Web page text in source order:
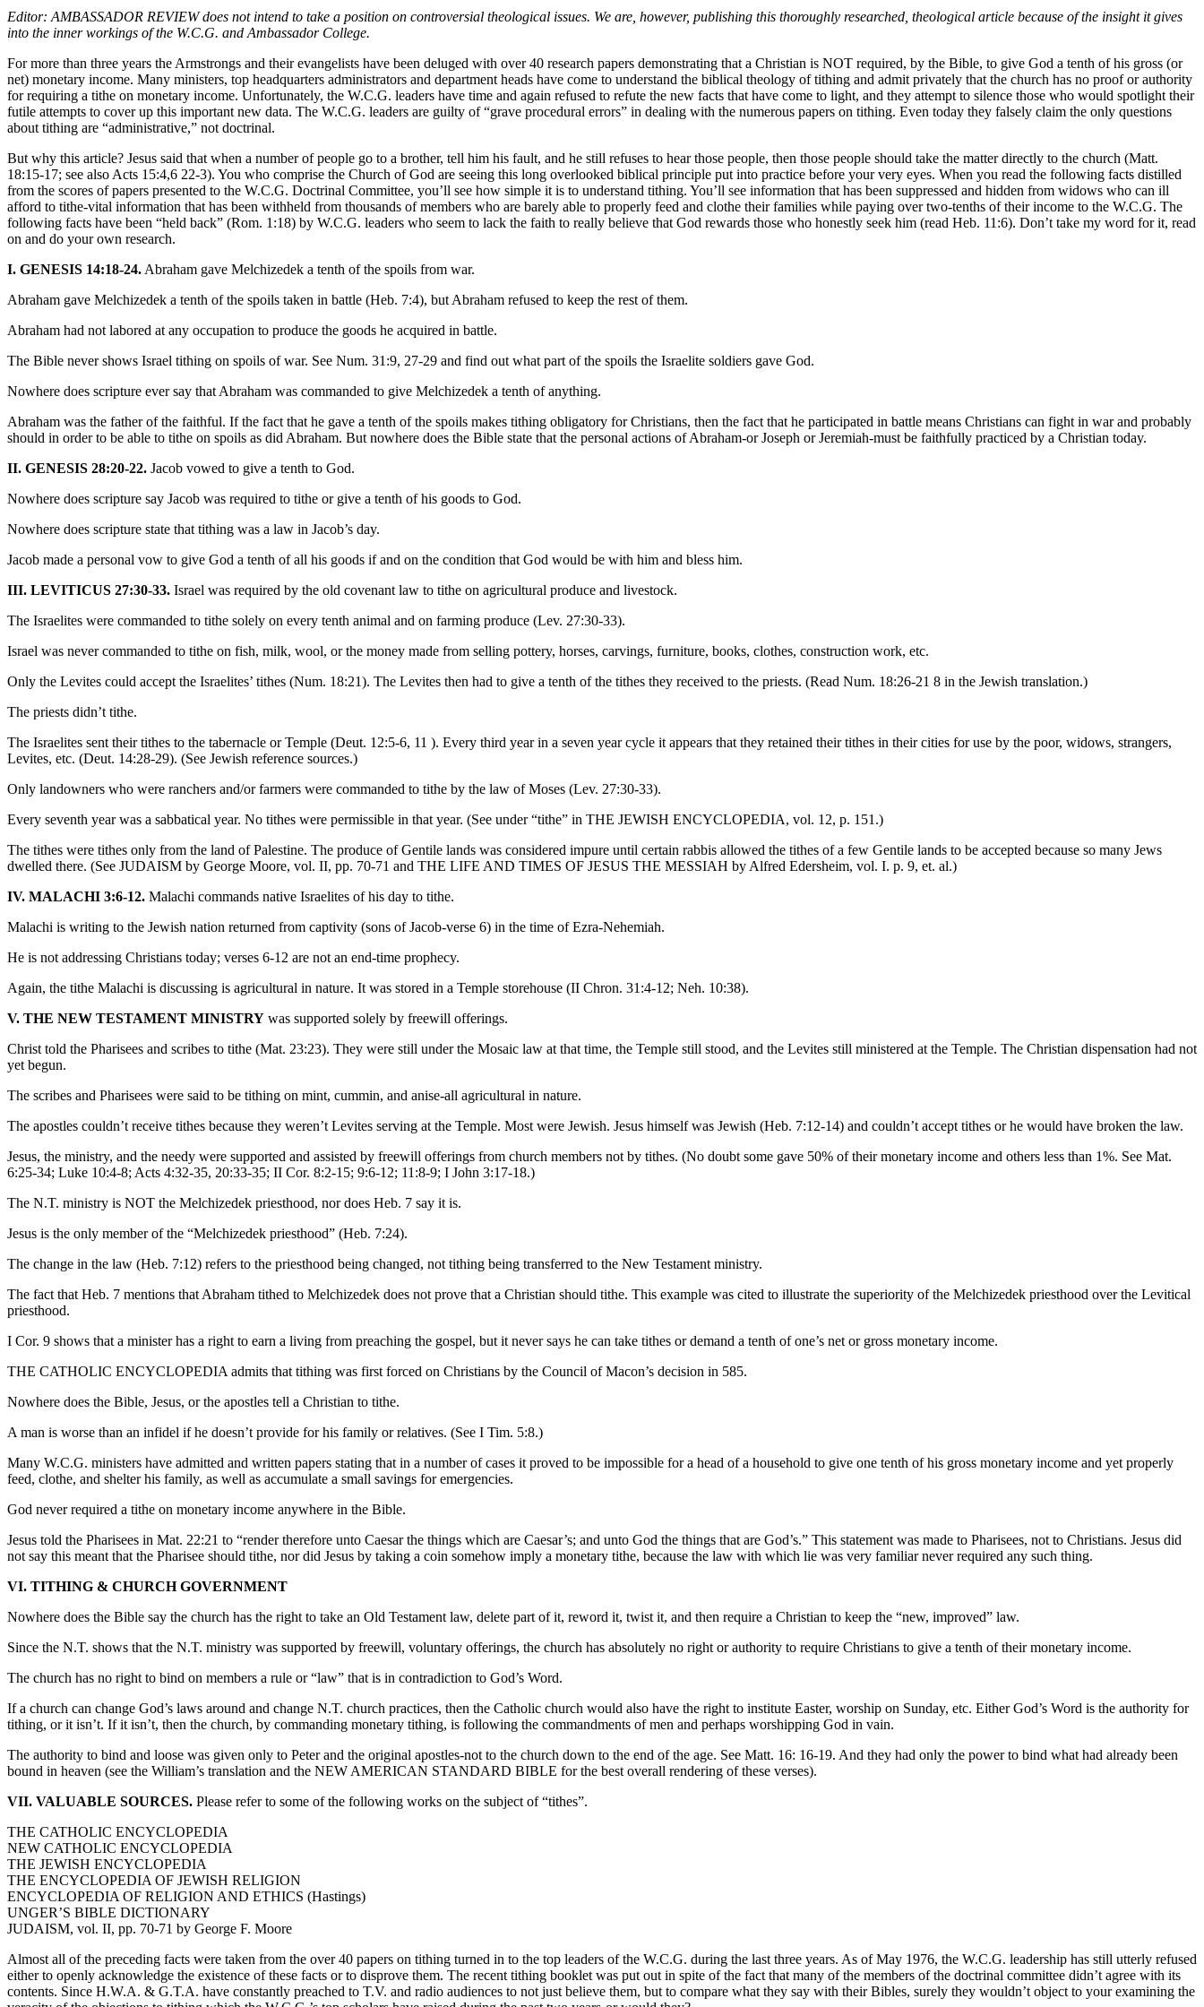
Editor: AMBASSADOR REVIEW does not intend to take a position on controversial theological issues. We are, however, publishing this thoroughly researched, theological article because of the insight it gives
into the inner workings of the W.C.G. and Ambassador College.
For more than three years the Armstrongs and their evangelists have been deluged with over 40 research papers demonstrating that a Christian is NOT required, by the Bible, to give God a tenth of his gross (or
net) monetary income. Many ministers, top headquarters administrators and department heads have come to understand the biblical theology of tithing and admit privately that the church has no proof or authority
for requiring a tithe on monetary income. Unfortunately, the W.C.G. leaders have time and again refused to refute the new facts that have come to light, and they attempt to silence those who would spotlight their
futile attempts to cover up this important new data. The W.C.G. leaders are guilty of “grave procedural errors” in dealing with the numerous papers on tithing. Even today they falsely claim the only questions
about tithing are “administrative,” not doctrinal.
But why this article? Jesus said that when a number of people go to a brother, tell him his fault, and he still refuses to hear those people, then those people should take the matter directly to the church (Matt.
18:15-17; see also Acts 15:4,6 22-3). You who comprise the Church of God are seeing this long overlooked biblical principle put into practice before your very eyes. When you read the following facts distilled
from the scores of papers presented to the W.C.G. Doctrinal Committee, you’ll see how simple it is to understand tithing. You’ll see information that has been suppressed and hidden from widows who can ill
afford to tithe-vital information that has been withheld from thousands of members who are barely able to properly feed and clothe their families while paying over two-tenths of their income to the W.C.G. The
following facts have been “held back” (Rom. 1:18) by W.C.G. leaders who seem to lack the faith to really believe that God rewards those who honestly seek him (read Heb. 11:6). Don’t take my word for it, read
on and do your own research.
I. GENESIS 14:18-24. Abraham gave Melchizedek a tenth of the spoils from war.
Abraham gave Melchizedek a tenth of the spoils taken in battle (Heb. 7:4), but Abraham refused to keep the rest of them.
Abraham had not labored at any occupation to produce the goods he acquired in battle.
The Bible never shows Israel tithing on spoils of war. See Num. 31:9, 27-29 and find out what part of the spoils the Israelite soldiers gave God.
Nowhere does scripture ever say that Abraham was commanded to give Melchizedek a tenth of anything.
Abraham was the father of the faithful. If the fact that he gave a tenth of the spoils makes tithing obligatory for Christians, then the fact that he participated in battle means Christians can fight in war and probably
should in order to be able to tithe on spoils as did Abraham. But nowhere does the Bible state that the personal actions of Abraham-or Joseph or Jeremiah-must be faithfully practiced by a Christian today.
II. GENESIS 28:20-22. Jacob vowed to give a tenth to God.
Nowhere does scripture say Jacob was required to tithe or give a tenth of his goods to God.
Nowhere does scripture state that tithing was a law in Jacob’s day.
Jacob made a personal vow to give God a tenth of all his goods if and on the condition that God would be with him and bless him.
III. LEVITICUS 27:30-33. Israel was required by the old covenant law to tithe on agricultural produce and livestock.
The Israelites were commanded to tithe solely on every tenth animal and on farming produce (Lev. 27:30-33).
Israel was never commanded to tithe on fish, milk, wool, or the money made from selling pottery, horses, carvings, furniture, books, clothes, construction work, etc.
Only the Levites could accept the Israelites’ tithes (Num. 18:21). The Levites then had to give a tenth of the tithes they received to the priests. (Read Num. 18:26-21 8 in the Jewish translation.)
The priests didn’t tithe.
The Israelites sent their tithes to the tabernacle or Temple (Deut. 12:5-6, 11 ). Every third year in a seven year cycle it appears that they retained their tithes in their cities for use by the poor, widows, strangers,
Levites, etc. (Deut. 14:28-29). (See Jewish reference sources.)
Only landowners who were ranchers and/or farmers were commanded to tithe by the law of Moses (Lev. 27:30-33).
Every seventh year was a sabbatical year. No tithes were permissible in that year. (See under “tithe” in THE JEWISH ENCYCLOPEDIA, vol. 12, p. 151.)
The tithes were tithes only from the land of Palestine. The produce of Gentile lands was considered impure until certain rabbis allowed the tithes of a few Gentile lands to be accepted because so many Jews
dwelled there. (See JUDAISM by George Moore, vol. II, pp. 70-71 and THE LIFE AND TIMES OF JESUS THE MESSIAH by Alfred Edersheim, vol. I. p. 9, et. al.)
IV. MALACHI 3:6-12. Malachi commands native Israelites of his day to tithe.
Malachi is writing to the Jewish nation returned from captivity (sons of Jacob-verse 6) in the time of Ezra-Nehemiah.
He is not addressing Christians today; verses 6-12 are not an end-time prophecy.
Again, the tithe Malachi is discussing is agricultural in nature. It was stored in a Temple storehouse (II Chron. 31:4-12; Neh. 10:38).
V. THE NEW TESTAMENT MINISTRY was supported solely by freewill offerings.
Christ told the Pharisees and scribes to tithe (Mat. 23:23). They were still under the Mosaic law at that time, the Temple still stood, and the Levites still ministered at the Temple. The Christian dispensation had not
yet begun.
The scribes and Pharisees were said to be tithing on mint, cummin, and anise-all agricultural in nature.
The apostles couldn’t receive tithes because they weren’t Levites serving at the Temple. Most were Jewish. Jesus himself was Jewish (Heb. 7:12-14) and couldn’t accept tithes or he would have broken the law.
Jesus, the ministry, and the needy were supported and assisted by freewill offerings from church members not by tithes. (No doubt some gave 50% of their monetary income and others less than 1%. See Mat.
6:25-34; Luke 10:4-8; Acts 4:32-35, 20:33-35; II Cor. 8:2-15; 9:6-12; 11:8-9; I John 3:17-18.)
The N.T. ministry is NOT the Melchizedek priesthood, nor does Heb. 7 say it is.
Jesus is the only member of the “Melchizedek priesthood” (Heb. 7:24).
The change in the law (Heb. 7:12) refers to the priesthood being changed, not tithing being transferred to the New Testament ministry.
The fact that Heb. 7 mentions that Abraham tithed to Melchizedek does not prove that a Christian should tithe. This example was cited to illustrate the superiority of the Melchizedek priesthood over the Levitical
priesthood.
I Cor. 9 shows that a minister has a right to earn a living from preaching the gospel, but it never says he can take tithes or demand a tenth of one’s net or gross monetary income.
THE CATHOLIC ENCYCLOPEDIA admits that tithing was first forced on Christians by the Council of Macon’s decision in 585.
Nowhere does the Bible, Jesus, or the apostles tell a Christian to tithe.
A man is worse than an infidel if he doesn’t provide for his family or relatives. (See I Tim. 5:8.)
Many W.C.G. ministers have admitted and written papers stating that in a number of cases it proved to be impossible for a head of a household to give one tenth of his gross monetary income and yet properly
feed, clothe, and shelter his family, as well as accumulate a small savings for emergencies.
God never required a tithe on monetary income anywhere in the Bible.
Jesus told the Pharisees in Mat. 22:21 to “render therefore unto Caesar the things which are Caesar’s; and unto God the things that are God’s.” This statement was made to Pharisees, not to Christians. Jesus did
not say this meant that the Pharisee should tithe, nor did Jesus by taking a coin somehow imply a monetary tithe, because the law with which lie was very familiar never required any such thing.
VI. TITHING & CHURCH GOVERNMENT
Nowhere does the Bible say the church has the right to take an Old Testament law, delete part of it, reword it, twist it, and then require a Christian to keep the “new, improved” law.
Since the N.T. shows that the N.T. ministry was supported by freewill, voluntary offerings, the church has absolutely no right or authority to require Christians to give a tenth of their monetary income.
The church has no right to bind on members a rule or “law” that is in contradiction to God’s Word.
If a church can change God’s laws around and change N.T. church practices, then the Catholic church would also have the right to institute Easter, worship on Sunday, etc. Either God’s Word is the authority for
tithing, or it isn’t. If it isn’t, then the church, by commanding monetary tithing, is following the commandments of men and perhaps worshipping God in vain.
The authority to bind and loose was given only to Peter and the original apostles-not to the church down to the end of the age. See Matt. 16: 16-19. And they had only the power to bind what had already been
bound in heaven (see the William’s translation and the NEW AMERICAN STANDARD BIBLE for the best overall rendering of these verses).
VII. VALUABLE SOURCES. Please refer to some of the following works on the subject of “tithes”.
THE CATHOLIC ENCYCLOPEDIA
NEW CATHOLIC ENCYCLOPEDIA
THE JEWISH ENCYCLOPEDIA
THE ENCYCLOPEDIA OF JEWISH RELIGION
ENCYCLOPEDIA OF RELIGION AND ETHICS (Hastings)
UNGER’S BIBLE DICTIONARY
JUDAISM, vol. II, pp. 70-71 by George F. Moore
Almost all of the preceding facts were taken from the over 40 papers on tithing turned in to the top leaders of the W.C.G. during the last three years. As of May 1976, the W.C.G. leadership has still utterly refused
either to openly acknowledge the existence of these facts or to disprove them. The recent tithing booklet was put out in spite of the fact that many of the members of the doctrinal committee didn’t agree with its
contents. Since H.W.A. & G.T.A. have constantly preached to T.V. and radio audiences to not just believe them, but to compare what they say with their Bibles, surely they wouldn’t object to your examining the